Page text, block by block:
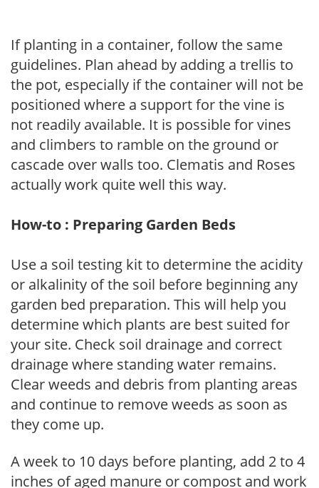
If planting in a container, follow the same
guidelines. Plan ahead by adding a trellis to
the pot, especially if the container will not be
positioned where a support for the vine is
not readily available. It is possible for vines
and climbers to ramble on the ground or
cascade over walls too. Clematis and Roses
actually work quite well this way.
How-to : Preparing Garden Beds
Use a soil testing kit to determine the acidity
or alkalinity of the soil before beginning any
garden bed preparation. This will help you
determine which plants are best suited for
your site. Check soil drainage and correct
drainage where standing water remains.
Clear weeds and debris from planting areas
and continue to remove weeds as soon as
they come up.
A week to 10 days before planting, add 2 to 4
inches of aged manure or compost and work